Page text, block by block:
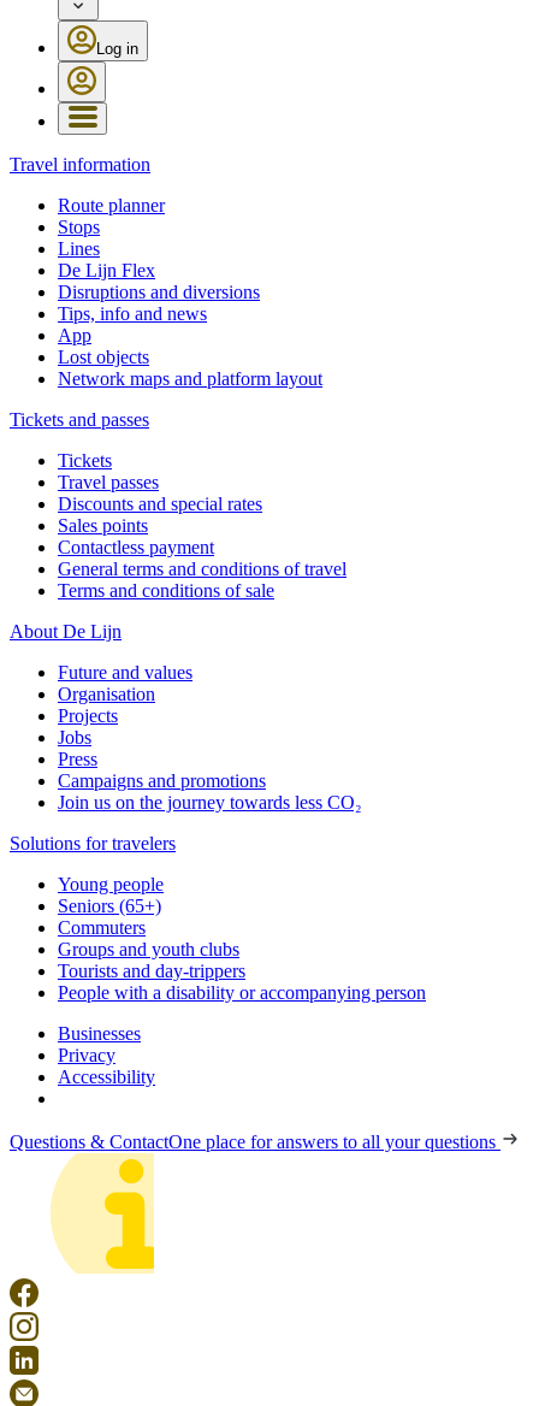
Log in
Travel information
Route planner
Stops
Lines
De Lijn Flex
Disruptions and diversions
Tips, info and news
App
Lost objects
Network maps and platform layout
Tickets and passes
Tickets
Travel passes
Discounts and special rates
Sales points
Contactless payment
General terms and conditions of travel
Terms and conditions of sale
About De Lijn
Future and values
Organisation
Projects
Jobs
Press
Campaigns and promotions
Join us on the journey towards less CO₂
Solutions for travelers
Young people
Seniors (65+)
Commuters
Groups and youth clubs
Tourists and day-trippers
People with a disability or accompanying person
Businesses
Privacy
Accessibility
Questions & ContactOne place for answers to all your questions